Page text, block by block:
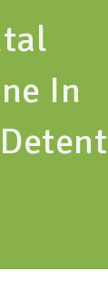
In